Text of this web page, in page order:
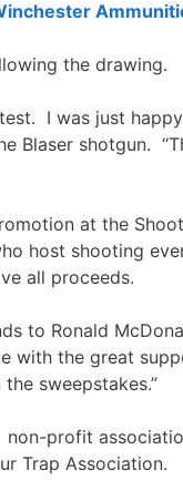
the drawing.
I was just
Blaser shotgun.
at the
host shooting
all proceeds.
to Ronald
with the great
sweepstakes.”
non-profit
Trap Association.